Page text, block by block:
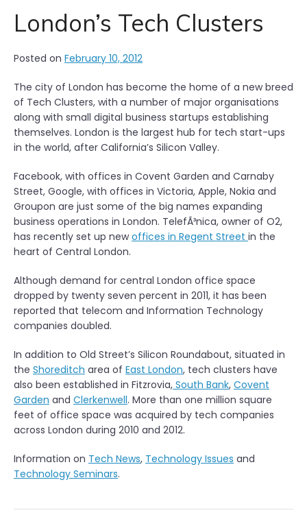
London’s Tech Clusters
Posted on February 10, 2012
The city of London has become the home of a new breed
of Tech Clusters, with a number of major organisations
along with small digital business startups establishing
themselves. London is the largest hub for tech start-ups
in the world, after California’s Silicon Valley.
Facebook, with offices in Covent Garden and Carnaby
Street, Google, with offices in Victoria, Apple, Nokia and
Groupon are just some of the big names expanding
business operations in London. TelefÃ³nica, owner of O2,
has recently set up newoffices in Regent Street in the
heart of Central London.
Although demand for central London office space
dropped by twenty seven percent in 2011, it has been
reported that telecom and Information Technology
companies doubled.
In addition to Old Street’s Silicon Roundabout, situated in
the Shoreditch area of East London, tech clusters have
also been established in Fitzrovia, South Bank, Covent
Garden and Clerkenwell. More than one million square
feet of office space was acquired by tech companies
across London during 2010 and 2012.
Information on Tech News, Technology Issues and
Technology Seminars.